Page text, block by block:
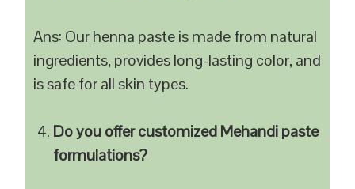
Ans: Our henna paste is made from natural
ingredients, provides long-lasting color, and
is safe for all skin types.
Do you offer customized Mehandi paste
formulations?